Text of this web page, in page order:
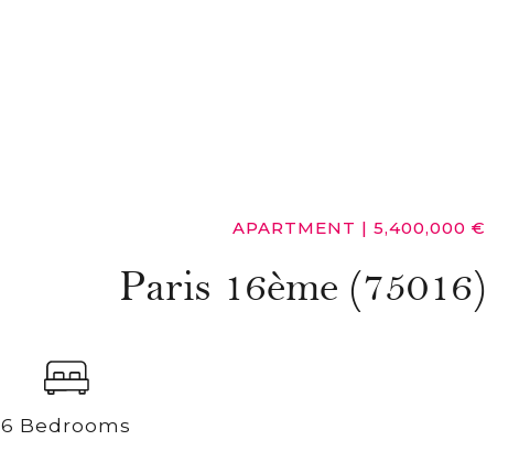
APARTMENT | 5,400,000 €
Paris 16ème (75016)
6 Bedrooms